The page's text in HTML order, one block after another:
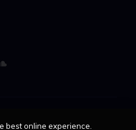
Terms of use Privacy policy
best online experience.